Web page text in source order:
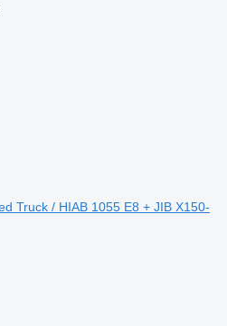
Truck / HIAB 1055 E8 + JIB X150-